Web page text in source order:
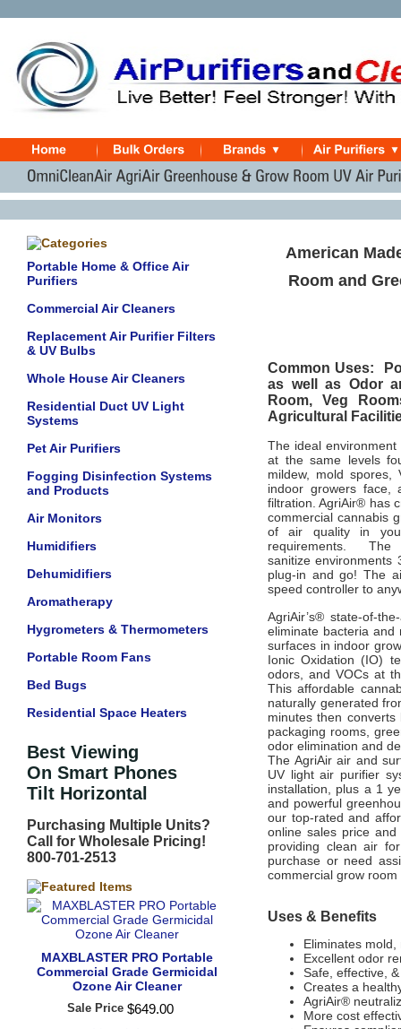
Portable Home & Office Air
Purifiers
Commercial Air Cleaners
Replacement Air Purifier Filters
& UV Bulbs
Whole House Air Cleaners
Residential Duct UV Light
Systems
Pet Air Purifiers
Fogging Disinfection Systems
and Products
Air Monitors
Humidifiers
Dehumidifiers
Aromatherapy
Hygrometers & Thermometers
Portable Room Fans
Bed Bugs
Residential Space Heaters
Best Viewing
On Smart Phones
Tilt Horizontal
Purchasing Multiple Units?
Call for Wholesale Pricing!
800-701-2513
MAXBLASTER PRO Portable
Commercial Grade Germicidal
Ozone Air Cleaner
Sale Price $649.00
American
Room and
Common Uses:
as well as Odor
Room, Veg
Agricultural
The ideal
at the same levels
mildew, mold
indoor growers face,
filtration. AgriAir® has
commercial cannabis
of air quality in
requirements. The
sanitizeenvironments
plug-in and go! The
speed controller to
AgriAir’s® state-of-
eliminate bacteria and
surfaces in indoor
Ionic Oxidation (IO)
odors, and VOCs at
This affordable
naturally generated
minutes then
packaging rooms,
odor elimination and
The AgriAir air and
UV light air purifier
installation, plus a 1
and powerful
our top-rated and
online sales price
providing clean air
purchase or need
commercial grow
Uses & Benefits
Eliminates
Excellent odor
Safe, effective,
Creates a
AgriAir®
More cost